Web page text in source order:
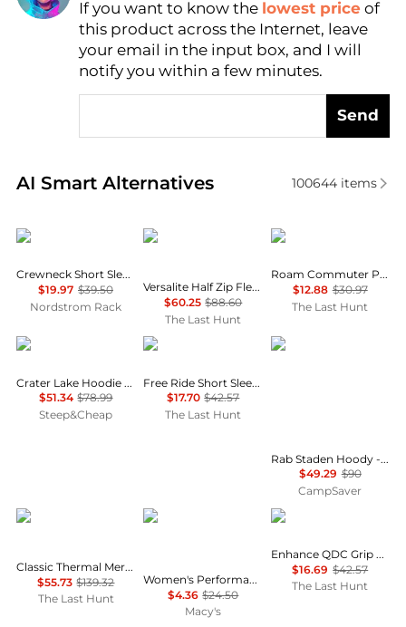
Find Lowest Price
AI Price Hunter
If you want to know the lowest price of
this product across the Internet, leave
your email in the input box, and I will
notify you within a few minutes.
Send
AI Smart Alternatives
Real-time analysis of similar Outdoor Clothing
100644items
Brooks Brothers
Crewneck Short Sleeve T-Shirt
$19.97 $39.50
Nordstrom Rack
Helly Hansen
Versalite Half Zip Fleece Pullover - Men's
$60.25 $88.60
The Last Hunt
Oakley
Roam Commuter Pocket T-Shirt - Men's
$12.88 $30.97
The Last Hunt
Mountain Hardwear
Crater Lake Hoodie - Men's
$51.34 $78.99
Steep&Cheap
Oakley
Free Ride Short Sleeve Jersey - Men's
$17.70 $42.57
The Last Hunt
Rab
Rab Staden Hoody - Men's , Color: Army, Pebble', Mens Clothing Size: Medium, Extra Large, Large , Up to 35% Off Plus Coupon Available w/ Free Shipping — 5 models
$49.29 $90
CampSaver
SmartWool
Classic Thermal Merino 250 Base Layer Hoodie - Men's
$55.73 $139.32
The Last Hunt
ID Ideology
Women's Performance Long-Sleeve Top, Created for Macy's
$4.36 $24.50
Macy's
Oakley
Enhance QDC Grip 4.0 Short Sleeve T-Shirt - Men's
$16.69 $42.57
The Last Hunt